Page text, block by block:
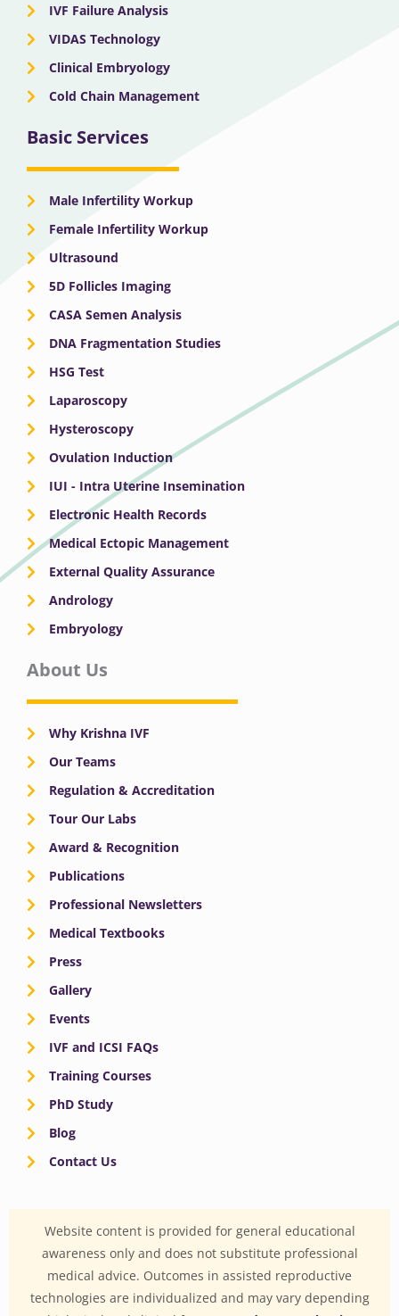
IVF Failure Analysis
VIDAS Technology
Clinical Embryology
Cold Chain Management
Basic Services
Male Infertility Workup
Female Infertility Workup
Ultrasound
5D Follicles Imaging
CASA Semen Analysis
DNA Fragmentation Studies
HSG Test
Laparoscopy
Hysteroscopy
Ovulation Induction
IUI - Intra Uterine Insemination
Electronic Health Records
Medical Ectopic Management
External Quality Assurance
Andrology
Embryology
About Us
Why Krishna IVF
Our Teams
Regulation & Accreditation
Tour Our Labs
Award & Recognition
Publications
Professional Newsletters
Medical Textbooks
Press
Gallery
Events
IVF and ICSI FAQs
Training Courses
PhD Study
Blog
Contact Us
Website content is provided for general educational
awareness only and does not substitute professional
medical advice. Outcomes in assisted reproductive
technologies are individualized and may vary depending